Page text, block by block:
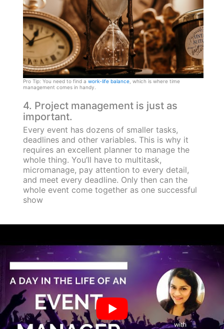
Pro Tip: You need to find a work-life balance, which is where time
management comes in handy.
4. Project management is just as
important.
Every event has dozens of smaller tasks,
deadlines and other variables. This is why it
requires an excellent planner to manage the
whole thing. You’ll have to multitask,
micromanage, pay attention to every detail,
and meet every deadline. Only then can the
whole event come together as one successful
show